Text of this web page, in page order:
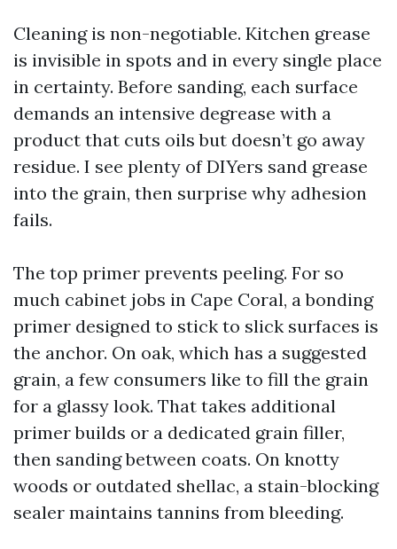
Cleaning is non-negotiable. Kitchen grease
is invisible in spots and in every single place
in certainty. Before sanding, each surface
demands an intensive degrease with a
product that cuts oils but doesn’t go away
residue. I see plenty of DIYers sand grease
into the grain, then surprise why adhesion
fails.
The top primer prevents peeling. For so
much cabinet jobs in Cape Coral, a bonding
primer designed to stick to slick surfaces is
the anchor. On oak, which has a suggested
grain, a few consumers like to fill the grain
for a glassy look. That takes additional
primer builds or a dedicated grain filler,
then sanding between coats. On knotty
woods or outdated shellac, a stain-blocking
sealer maintains tannins from bleeding.